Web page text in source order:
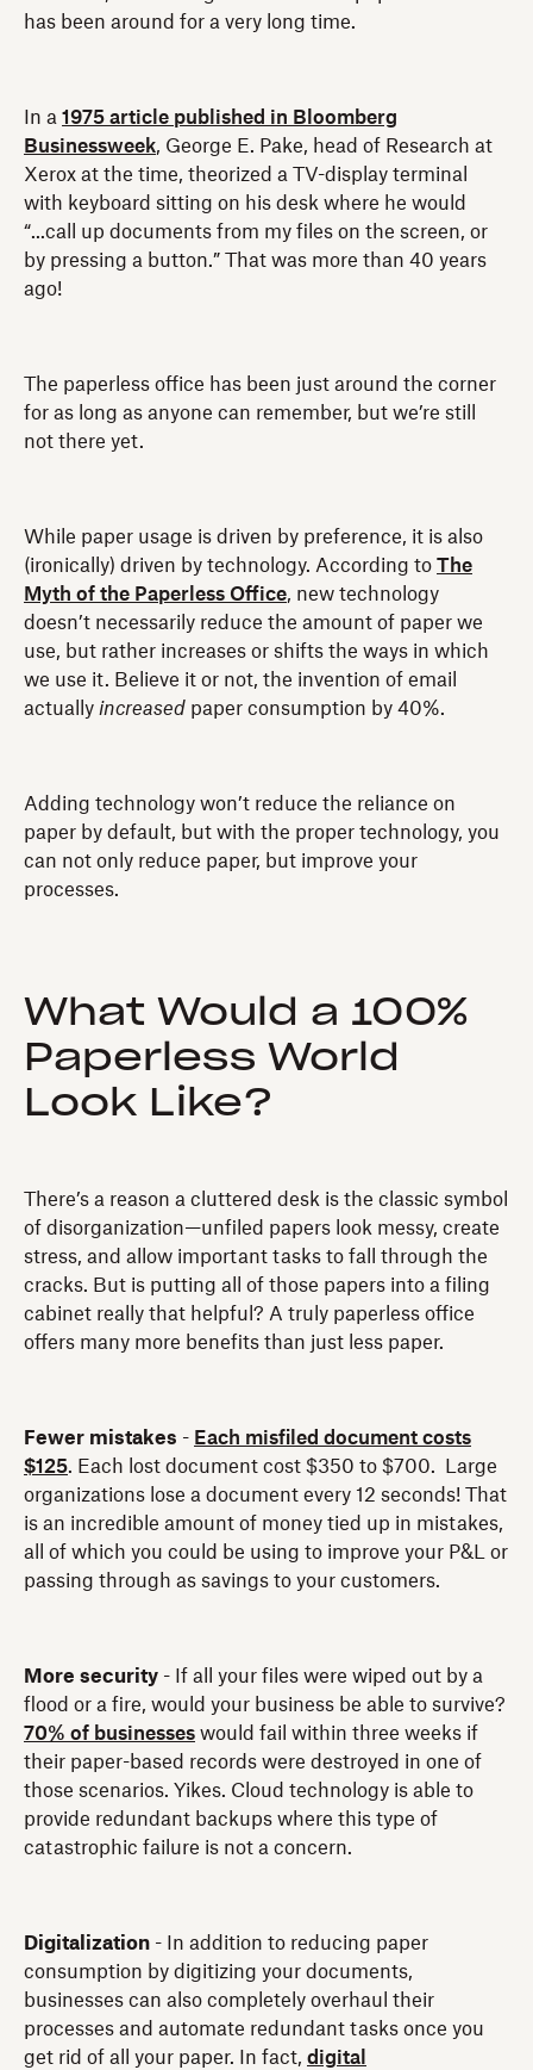
has been around for a very long time.
In a 1975 article published in Bloomberg
Businessweek, George E. Pake, head of Research at
Xerox at the time, theorized a TV-display terminal
with keyboard sitting on his desk where he would
“...call up documents from my files on the screen, or
by pressing a button.” That was more than 40 years
ago!
The paperless office has been just around the corner
for as long as anyone can remember, but we’re still
not there yet.
While paper usage is driven by preference, it is also
(ironically) driven by technology. According to The
Myth of the Paperless Office, new technology
doesn’t necessarily reduce the amount of paper we
use, but rather increases or shifts the ways in which
we use it. Believe it or not, the invention of email
actually increased paper consumption by 40%.
Adding technology won’t reduce the reliance on
paper by default, but with the proper technology, you
can not only reduce paper, but improve your
processes.
What Would a 100%
Paperless World
Look Like?
There’s a reason a cluttered desk is the classic symbol
of disorganization—unfiled papers look messy, create
stress, and allow important tasks to fall through the
cracks. But is putting all of those papers into a filing
cabinet really that helpful? A truly paperless office
offers many more benefits than just less paper.
Fewer mistakes - Each misfiled document costs
$125. Each lost document cost $350 to $700. Large
organizations lose a document every 12 seconds! That
is an incredible amount of money tied up in mistakes,
all of which you could be using to improve your P&L or
passing through as savings to your customers.
More security - If all your files were wiped out by a
flood or a fire, would your business be able to survive?
70% of businesses would fail within three weeks if
their paper-based records were destroyed in one of
those scenarios. Yikes. Cloud technology is able to
provide redundant backups where this type of
catastrophic failure is not a concern.
Digitalization - In addition to reducing paper
consumption by digitizing your documents,
businesses can also completely overhaul their
processes and automate redundant tasks once you
get rid of all your paper. In fact, digital